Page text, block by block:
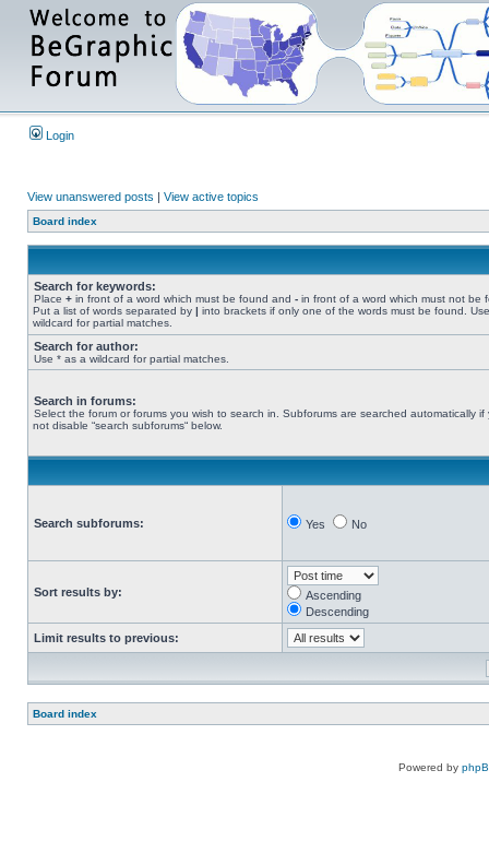
Login
View unanswered posts | View active topics
Board index
Search for keywords:
Place + in front of a word which must be found and - in front of a word which must not be
Put a list of words separated by | into brackets if only one of the words must be found.
wildcard for partial matches.
Search for author:
Use * as a wildcard for partial matches.
Search in forums:
Select the forum or forums you wish to search in. Subforums are searched automatically if
not disable “search subforums“ below.
Search subforums: Yes No
Sort results by:
Ascending
Descending
Limit results to previous:
Board index
Powered by